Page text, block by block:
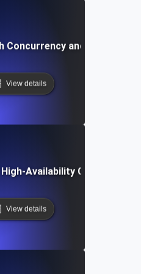
and Ramp-Up
View details
Availability Cluster
View details